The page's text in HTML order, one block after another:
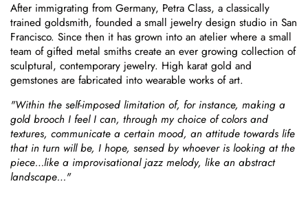
After immigrating from Germany, Petra Class, a classically
trained goldsmith, founded a small jewelry design studio in San
Francisco. Since then it has grown into an atelier where a small
team of gifted metal smiths create an ever growing collection of
sculptural, contemporary jewelry. High karat gold and
gemstones are fabricated into wearable works of art.
"Within the self-imposed limitation of, for instance, making a
gold brooch I feel I can, through my choice of colors and
textures, communicate a certain mood, an attitude towards life
that in turn will be, I hope, sensed by whoever is looking at the
piece…like a improvisational jazz melody, like an abstract
landscape…"